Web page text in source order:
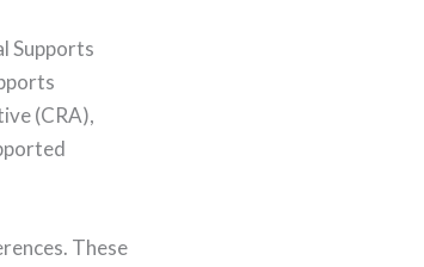
Supports
(CRA),
These